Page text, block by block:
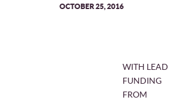
OCTOBER 25, 2016
WITH LEAD
FUNDING
FROM
ARE MADE
FROM THE
SHELLS OF